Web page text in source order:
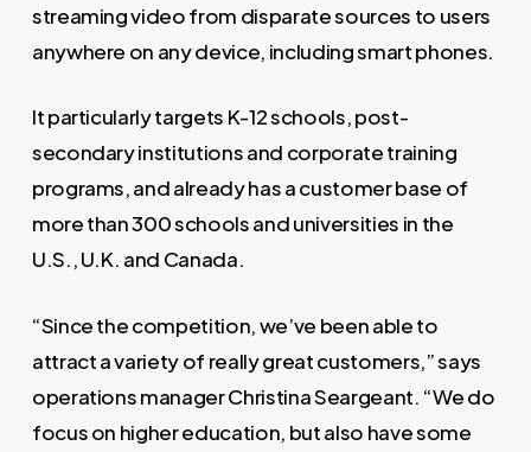
streaming video from disparate sources to users
anywhere on any device, including smart phones.
It particularly targets K-12 schools, post-
secondary institutions and corporate training
programs, and already has a customer base of
more than 300 schools and universities in the
U.S., U.K. and Canada.
“Since the competition, we’ve been able to
attract a variety of really great customers,” says
operations manager Christina Seargeant. “We do
focus on higher education, but also have some